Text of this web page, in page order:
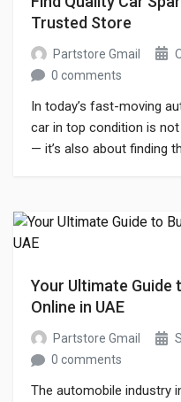
Trusted Store
Partstore Gmail
0 comments
In today’s fast-moving
car in top condition is
— it’s also about finding
Your Ultimate Guide
Online in UAE
Partstore Gmail
0 comments
The automobile industry